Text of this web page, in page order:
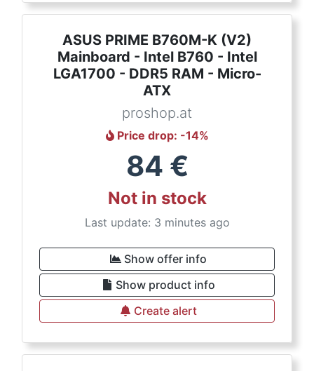
ASUS PRIME B760M-K (V2)
Mainboard - Intel B760 - Intel
LGA1700 - DDR5 RAM - Micro-
ATX
proshop.at
Price drop: -14%
84 €
Not in stock
Last update: 3 minutes ago
Show offer info
Show product info
Create alert